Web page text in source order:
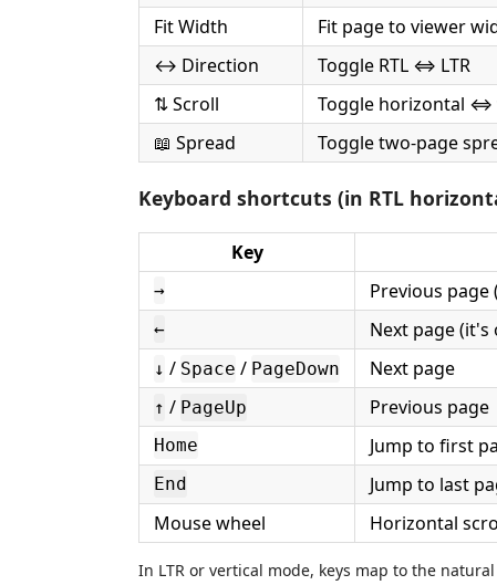
Fit Width
Fit page to viewer
↔ Direction
Toggle RTL ⇔ LTR
⇅ Scroll
Toggle horizontal ⇔
📖 Spread
Toggle two-page
Keyboard shortcuts (in RTL
Key
→ Previous
← Next page
↓ / Space / PageDown Next page
↑ / PageUp Previous page
Home Jump to first
End
Jump to last
Mouse wheel
Horizontal
In LTR or vertical mode, keys map to the